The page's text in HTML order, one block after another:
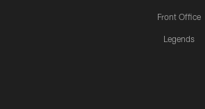
Front Office
Legends